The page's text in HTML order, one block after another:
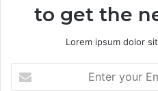
to get the
Lorem ipsum dolor
your